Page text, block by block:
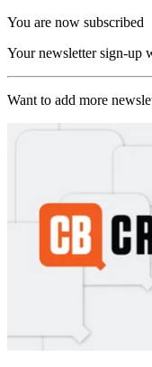
You are now subscribed
Your newsletter sign-up
Want to add more